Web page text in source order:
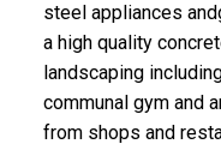
steel appliances
a high quality
landscaping
communal gym and
from shops and